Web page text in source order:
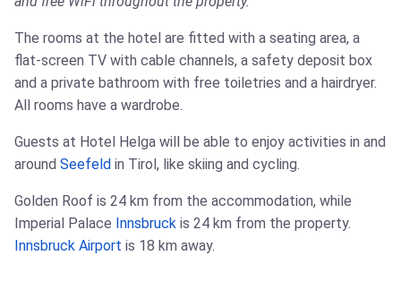
The rooms at the hotel are fitted with a seating area, a
flat-screen TV with cable channels, a safety deposit box
and a private bathroom with free toiletries and a hairdryer.
All rooms have a wardrobe.
Guests at Hotel Helga will be able to enjoy activities in and
around Seefeld in Tirol, like skiing and cycling.
Golden Roof is 24 km from the accommodation, while
Imperial Palace Innsbruck is 24 km from the property.
Innsbruck Airport is 18 km away.